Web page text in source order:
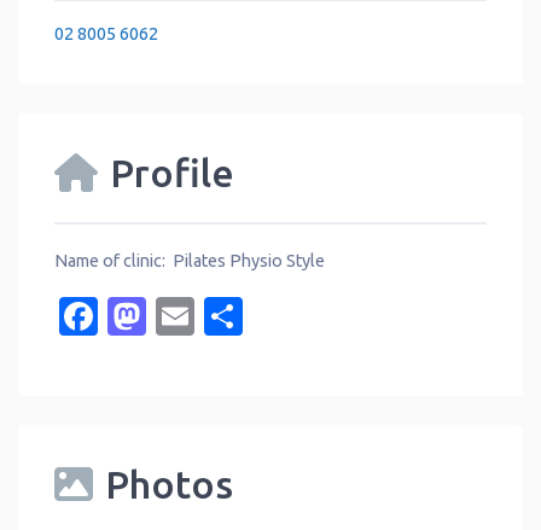
02 8005 6062
Profile
Name of clinic: Pilates Physio Style
Facebook
Mastodon
Email
Photos